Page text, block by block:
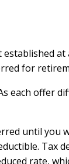
established
for
each offer
until you
Tax
rate,